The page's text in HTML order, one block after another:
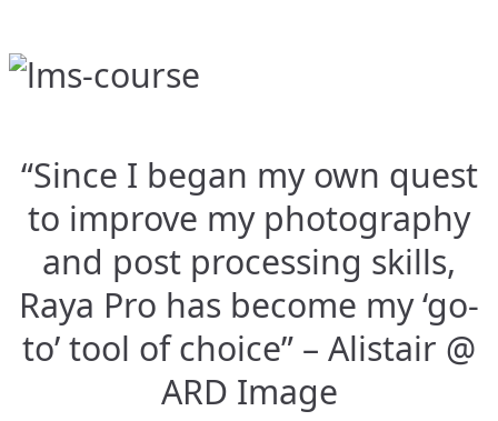
“Since I began my own quest
to improve my photography
and post processing skills,
Raya Pro has become my ‘go-
to’ tool of choice” – Alistair @
ARD Image